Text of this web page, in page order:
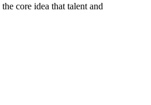
core idea that talent and